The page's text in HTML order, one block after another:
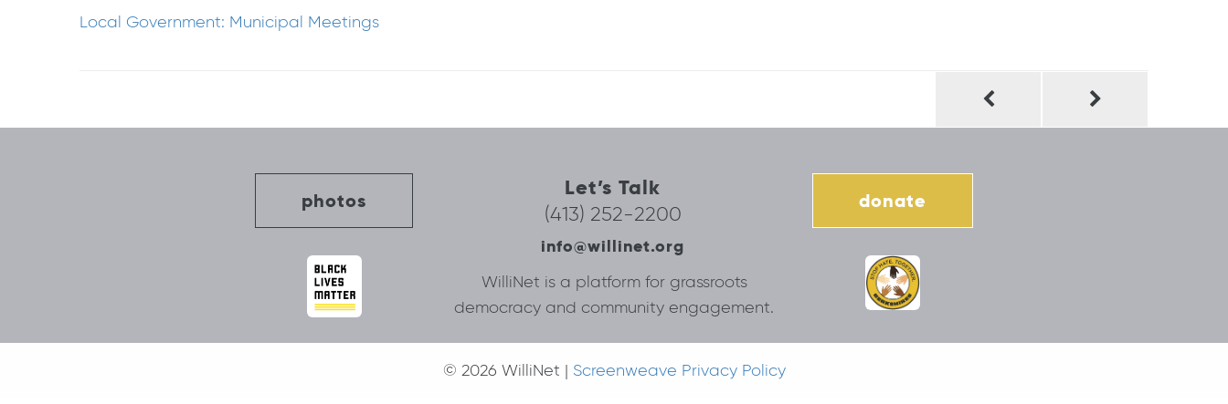
Local Government: Municipal Meetings
photos
Let’s Talk
(413) 252-2200
info@willinet.org
donate
WilliNet is a platform for grassroots
democracy and community engagement.
© 2026 WilliNet | Screenweave Privacy Policy